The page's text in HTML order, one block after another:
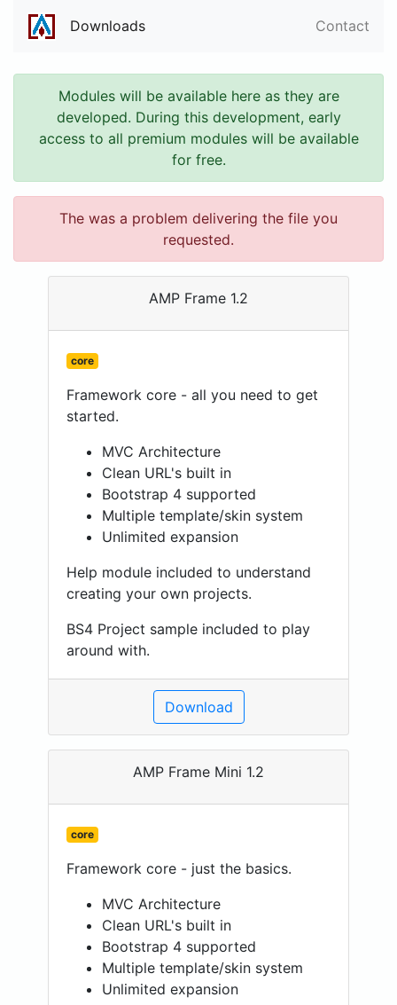
Downloads Contact
Modules will be available here as they are
developed. During this development, early
access to all premium modules will be available
for free.
The was a problem delivering the file you
requested.
AMP Frame 1.2
core
Framework core - all you need to get
started.
MVC Architecture
Clean URL's built in
Bootstrap 4 supported
Multiple template/skin system
Unlimited expansion
Help module included to understand
creating your own projects.
BS4 Project sample included to play
around with.
Download
AMP Frame Mini 1.2
core
Framework core - just the basics.
MVC Architecture
Clean URL's built in
Bootstrap 4 supported
Multiple template/skin system
Unlimited expansion